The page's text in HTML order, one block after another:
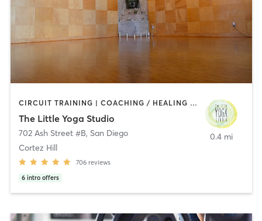
CIRCUIT TRAINING | COACHING / HEALING | MEDITATION | STRENGTH TRAINING | YOGA
The Little Yoga Studio
702 Ash Street #B, San Diego
Cortez Hill
706 reviews
6 intro offers
0.4 mi